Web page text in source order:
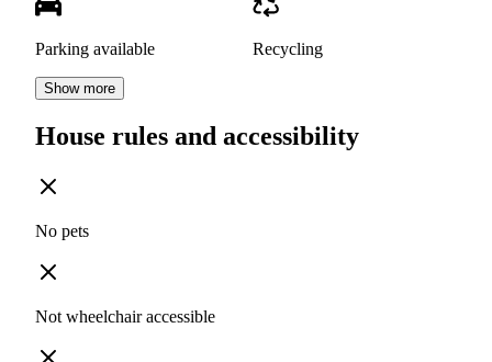
Parking available Recycling
Show more
House rules and accessibility
No pets
Not wheelchair accessible